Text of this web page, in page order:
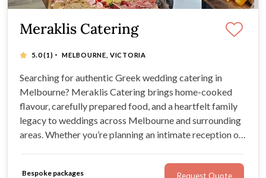
Meraklis Catering
5.0(1) · MELBOURNE, VICTORIA
Searching for authentic Greek wedding catering in
Melbourne? Meraklis Catering brings home-cooked
flavour, carefully prepared food, and a heartfelt family
legacy to weddings across Melbourne and surrounding
areas. Whether you’re planning an intimate reception or
ideas to create a menu that feels personal to you.
Bespoke packages Request Quote